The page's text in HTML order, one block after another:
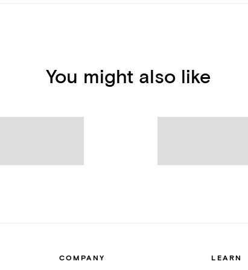
You might also like
COMPANY LEARN